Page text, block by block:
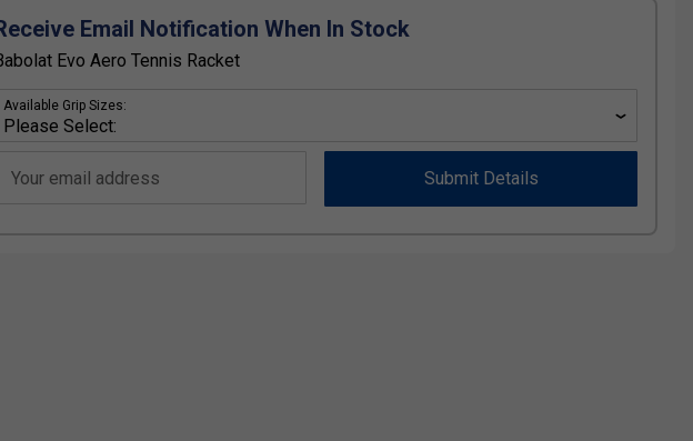
Email Notification When In Stock
Evo Aero Tennis Racket
Available Grip Sizes:
Your email address Submit Details